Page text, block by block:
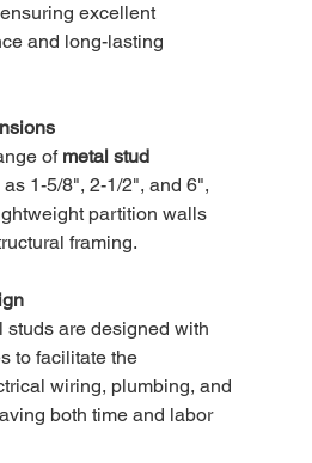
excellent
and long-lasting
of metal stud
as 1-5/8", 2-1/2", and 6",
partition walls
framing.
studs are designed with
to facilitate the
wiring, plumbing, and
both time and labor